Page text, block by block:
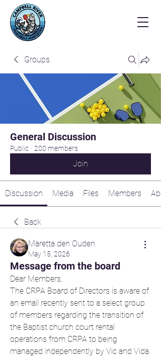
Groups
General Discussion
Public · 200 members
Join
Discussion Media Files Members
Back
Maretta den Ouden
May 15, 2026
Message from the board
Dear Members,
The CRPA Board of Directors is aware of
an email recently sent to a select group
of members regarding the transition of
the Baptist church court rental
operations from CRPA to being
managed independently by Vic and Vida.